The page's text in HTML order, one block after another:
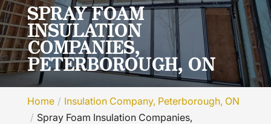
SPRAY FOAM
INSULATION
COMPANIES,
PETERBOROUGH, ON
Home
Insulation Company, Peterborough, ON
Spray Foam Insulation Companies,